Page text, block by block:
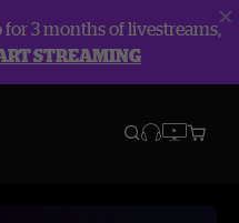
3 months of livestreams,
STREAMING